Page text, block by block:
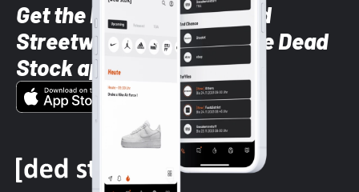
Get the latest Sneaker and
Streetwear styles with the Dead
Stock app